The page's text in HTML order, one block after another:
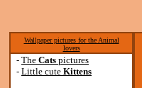
Wallpaper pictures for the Animal
lovers
- The Cats pictures
- Little cute Kittens